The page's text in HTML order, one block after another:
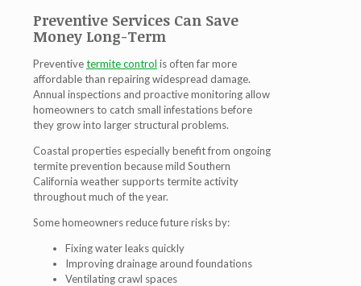
Preventive Services Can Save
Money Long-Term
Preventivetermite control is often far more
affordable than repairing widespread damage.
Annual inspections and proactive monitoring allow
homeowners to catch small infestations before
they grow into larger structural problems.
Coastal properties especially benefit from ongoing
termite prevention because mild Southern
California weather supports termite activity
throughout much of the year.
Some homeowners reduce future risks by:
Fixing water leaks quickly
Improving drainage around foundations
Ventilating crawl spaces